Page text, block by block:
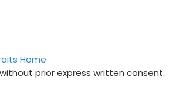
Home
prior express written consent.